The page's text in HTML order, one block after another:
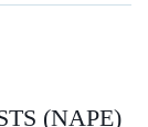
(NAPE)